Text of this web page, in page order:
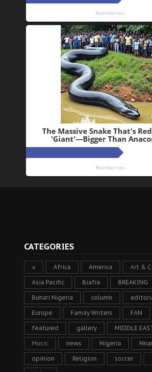
CATEGORIES
a Africa America Art &
Asia Pacific Biafra BREAKING
Buhari Nigeria column
Europe Family Writers FAN
featured gallery MIDDLE
Music news Nigeria
opinion Religion soccer